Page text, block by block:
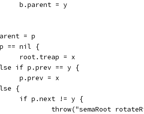
		b.parent = y
= p
p == nil {
		root.treap = x
if p.prev == y {
		p.prev = x
{
		if p.next != y {
throw("semaRoot